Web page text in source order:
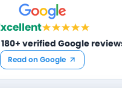
180+ verified Google
Read on Google